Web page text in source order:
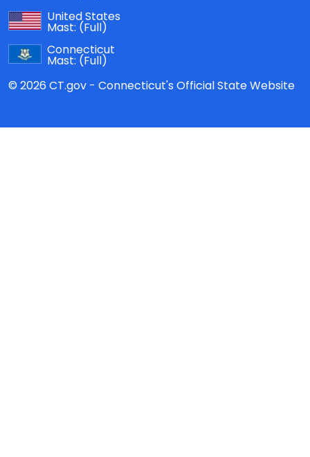
United States
Mast: (Full)
Connecticut
Mast: (Full)
© 2026 CT.gov - Connecticut's Official State Website